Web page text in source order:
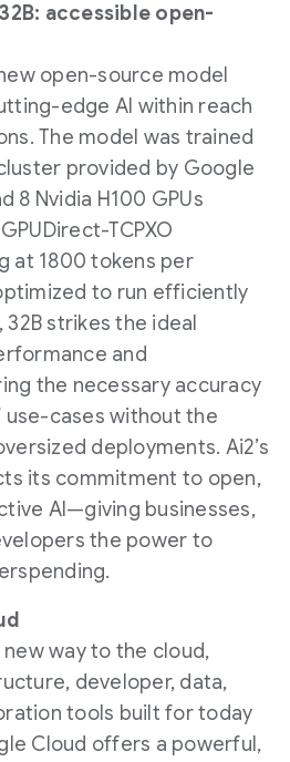
accessible open-
open-source model
edge AI within reach
The model was trained
provided by Google
8 Nvidia H100 GPUs
TCPXO
at 1800 tokens per
to run efficiently
32B strikes the ideal
and
the necessary accuracy
cases without the
deployments. Ai2’s
its commitment to open,
AI—giving businesses,
the power to
way to the cloud,
developer, data,
tools built for today
Cloud offers a powerful,